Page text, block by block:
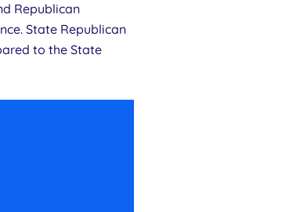
Republican
State Republican
to the State